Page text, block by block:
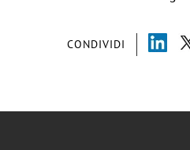
CONDIVIDI